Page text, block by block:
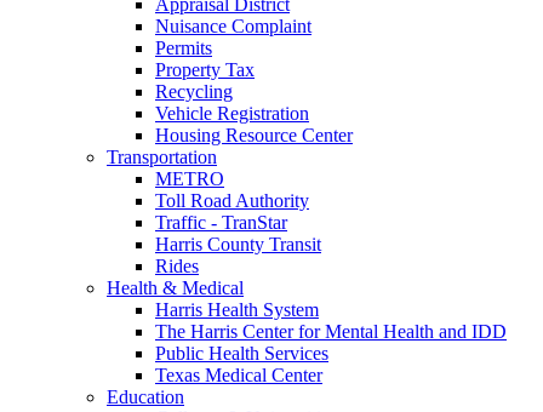
Nuisance Complaint
Permits
Property Tax
Recycling
Vehicle Registration
Housing Resource Center
Transportation
METRO
Toll Road Authority
Traffic - TranStar
Harris County Transit
Rides
Health & Medical
Harris Health System
The Harris Center for Mental Health and IDD
Public Health Services
Texas Medical Center
Education